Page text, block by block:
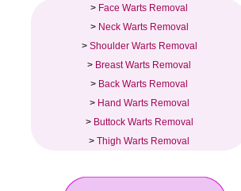
> Face Warts Removal
> Neck Warts Removal
> Shoulder Warts Removal
> Breast Warts Removal
> Back Warts Removal
> Hand Warts Removal
> Buttock Warts Removal
> Thigh Warts Removal